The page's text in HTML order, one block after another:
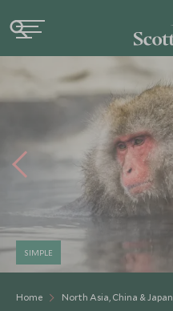
Home North Asia, China & Japan
SIMPLE